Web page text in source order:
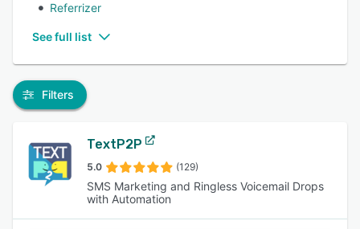
Referrizer
See full list
Filters
TextP2P
5.0 (129)
SMS Marketing and Ringless Voicemail Drops
with Automation